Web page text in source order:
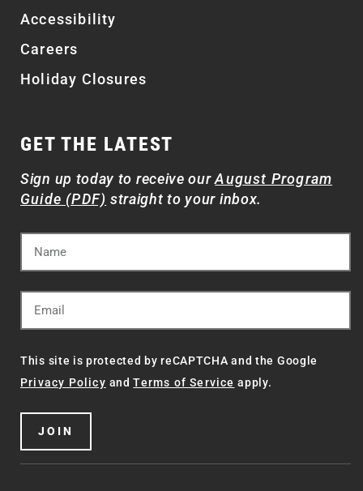
Accessibility
Careers
Holiday Closures
GET THE LATEST
Sign up today to receive ourAugust Program
Guide (PDF) straight to your inbox.
This site is protected by reCAPTCHA and the Google
Privacy Policy andTerms of Service apply.
JOIN